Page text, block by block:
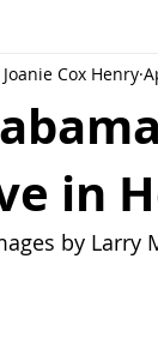
in
Joanie Cox Henry
by Larry